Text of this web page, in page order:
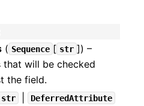
( Sequence [ str ]) –
that will be checked
the field.
str DeferredAttribute